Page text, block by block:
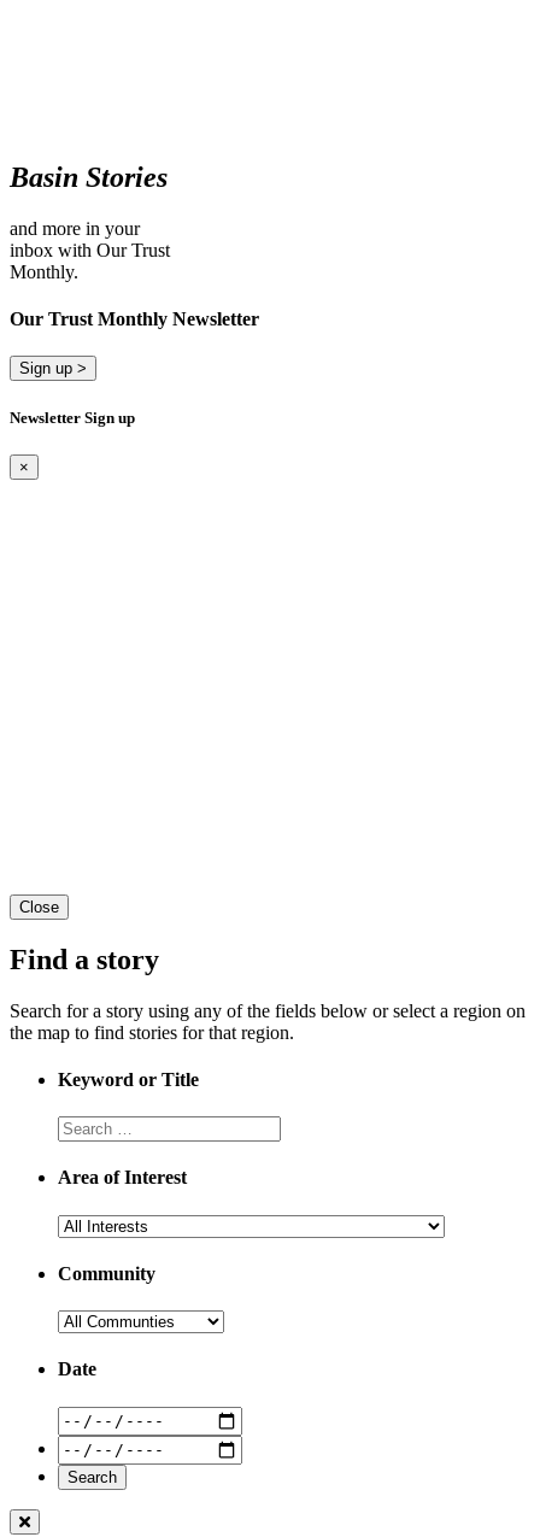
Basin Stories
and more in your
inbox with Our Trust
Monthly.
Our Trust Monthly Newsletter
Sign up >
Newsletter Sign up
×
Close
Find a story
Search for a story using any of the fields below or select a region on
the map to find stories for that region.
Keyword or Title
Area of Interest
Community
Date